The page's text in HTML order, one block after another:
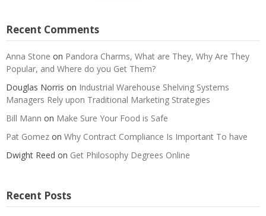
Recent Comments
Anna Stone on Pandora Charms, What are They, Why Are They
Popular, and Where do you Get Them?
Douglas Norris on Industrial Warehouse Shelving Systems
Managers Rely upon Traditional Marketing Strategies
Bill Mann on Make Sure Your Food is Safe
Pat Gomez on Why Contract Compliance Is Important To have
Dwight Reed on Get Philosophy Degrees Online
Recent Posts